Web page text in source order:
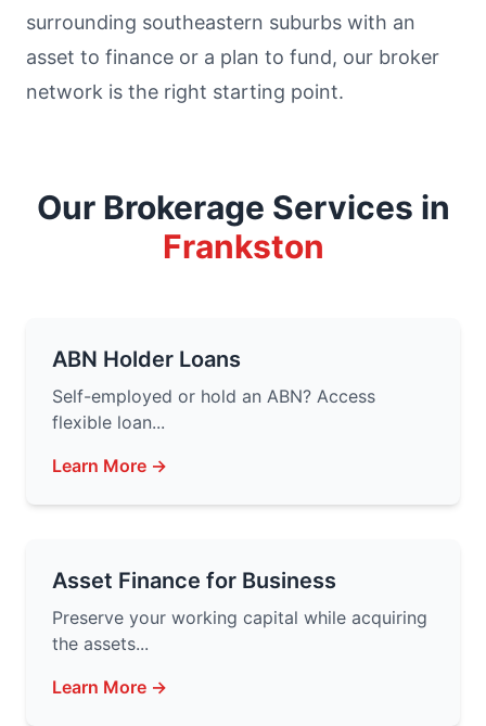
surrounding southeastern suburbs with an
asset to finance or a plan to fund, our broker
network is the right starting point.
Our Brokerage Services in
Frankston
ABN Holder Loans
Self-employed or hold an ABN? Access
flexible loan...
Learn More →
Asset Finance for Business
Preserve your working capital while acquiring
the assets...
Learn More →